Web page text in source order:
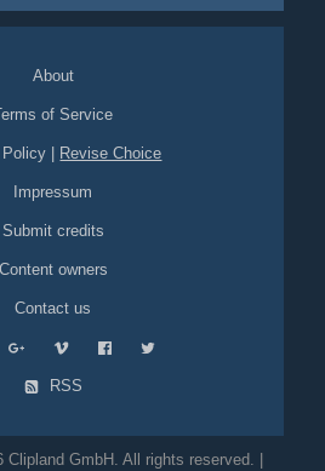
About
of Service
Revise Choice
Impressum
Submit credits
Content owners
Contact us
RSS
GmbH. All rights reserved. |